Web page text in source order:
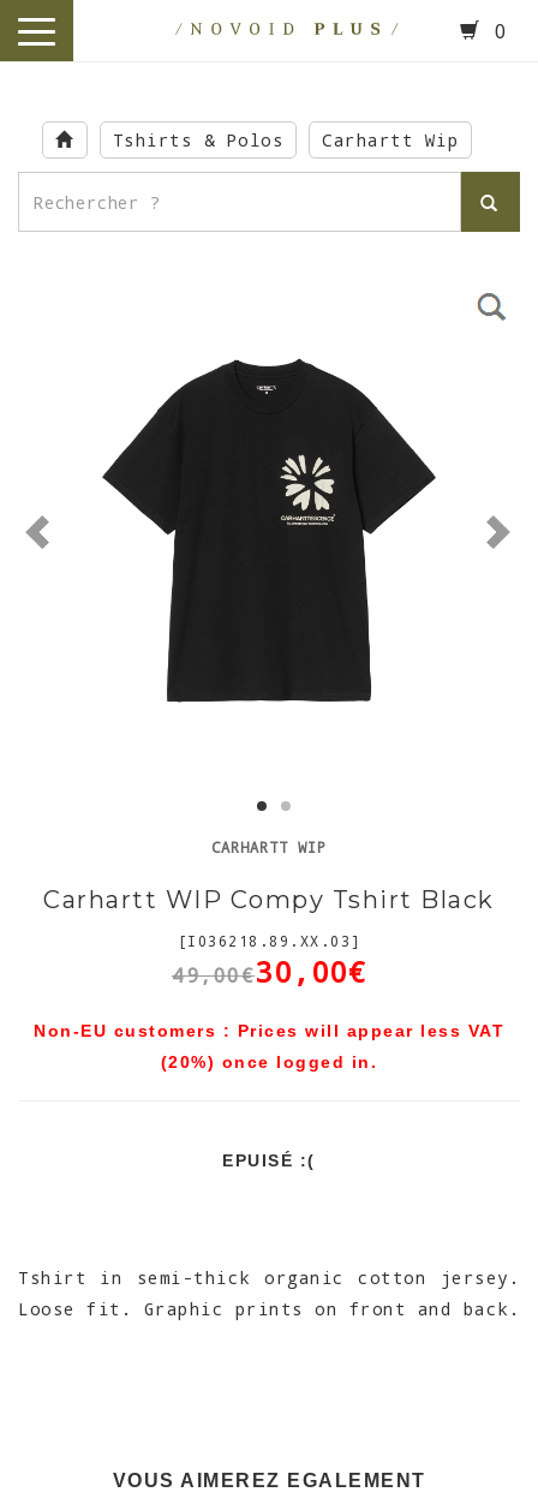
main
content
toggle
0
Tshirts & Polos Carhartt Wip
CARHARTT WIP
Carhartt WIP Compy Tshirt Black
[I036218.89.XX.03]
49,00€30,00€
Non-EU customers : Prices will appear less VAT
(20%) once logged in.
EPUISÉ :(
Tshirt in semi-thick organic cotton jersey.
Loose fit. Graphic prints on front and back.
VOUS AIMEREZ EGALEMENT